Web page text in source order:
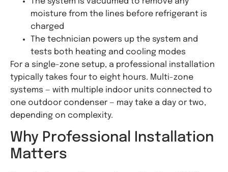
moisture from the lines before refrigerant is
charged
The technician powers up the system and
tests both heating and cooling modes
For a single-zone setup, a professional installation
typically takes four to eight hours. Multi-zone
systems — with multiple indoor units connected to
one outdoor condenser — may take a day or two,
depending on complexity.
Why Professional Installation
Matters